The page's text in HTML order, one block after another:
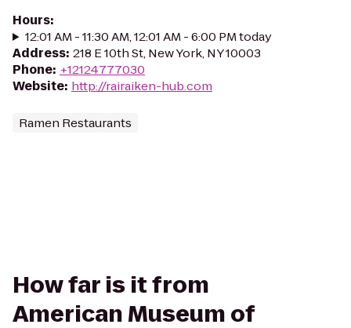
Hours:
12:01 AM - 11:30 AM, 12:01 AM - 6:00 PM today
Address: 218 E 10th St, New York, NY 10003
Phone: +12124777030
Website: http://rairaiken-hub.com
Ramen Restaurants
How far is it from
American Museum of